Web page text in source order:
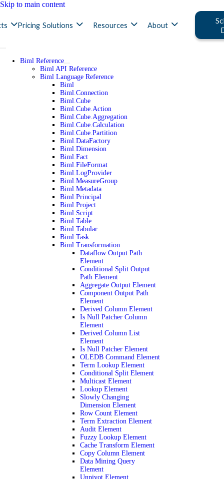
Skip to main content
Pricing Solutions Resources About
Biml Reference
Biml API Reference
Biml Language Reference
Biml
Biml.Connection
Biml.Cube
Biml.Cube.Action
Biml.Cube.Aggregation
Biml.Cube.Calculation
Biml.Cube.Partition
Biml.DataFactory
Biml.Dimension
Biml.Fact
Biml.FileFormat
Biml.LogProvider
Biml.MeasureGroup
Biml.Metadata
Biml.Principal
Biml.Project
Biml.Script
Biml.Table
Biml.Tabular
Biml.Task
Biml.Transformation
Dataflow Output Path
Element
Conditional Split Output
Path Element
Aggregate Output Element
Component Output Path
Element
Derived Column Element
Is Null Patcher Column
Element
Derived Column List
Element
Is Null Patcher Element
OLEDB Command Element
Term Lookup Element
Conditional Split Element
Multicast Element
Lookup Element
Slowly Changing
Dimension Element
Row Count Element
Term Extraction Element
Audit Element
Fuzzy Lookup Element
Cache Transform Element
Copy Column Element
Data Mining Query
Element
Unpivot Element